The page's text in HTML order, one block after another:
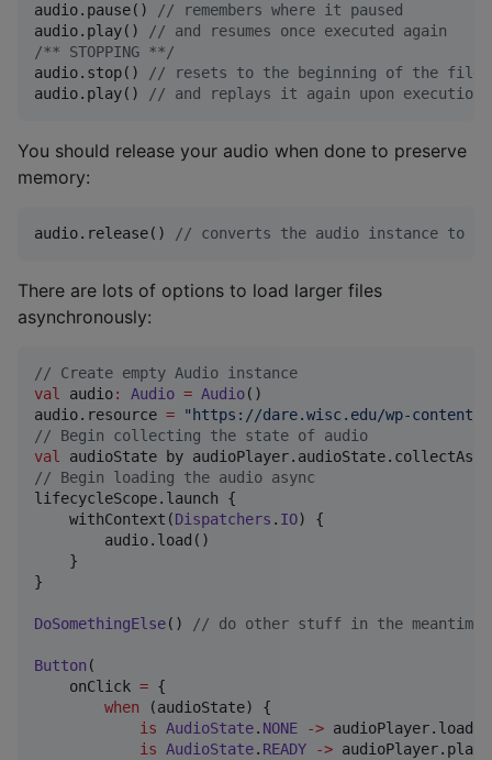
audio.pause()
// remembers where it paused
audio.play()
// and resumes once executed again
/** STOPPING **/
audio.stop()
// resets to the beginning of the file
audio.play()
// and replays it again upon execution
You should release your audio when done to preserve
memory:
audio.release() // converts the audio instance to
There are lots of options to load larger files
asynchronously:
// Create empty Audio instance
val
audio: Audio = Audio()
audio.resource = " https://dare.wisc.edu/wp-content/
// Begin collecting the state of audio
val
// Begin loading the audio async
lifecycleScope.launch {
    withContext(
Dispatchers . IO) {
        audio.load()
    }
}
DoSomethingElse() // do other stuff in the meantime
Button (
    onClick
= {
when (audioState) {
is AudioState. NONE -> audioPlayer.load()
is AudioState. READY ->